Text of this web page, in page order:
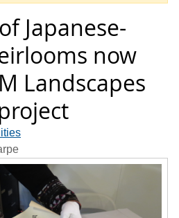
Japanese-
now
Landscapes